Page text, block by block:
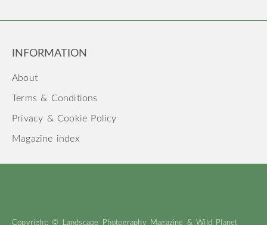
INFORMATION
About
Terms & Conditions
Privacy & Cookie Policy
Magazine index
Copyright: © Landscape Photography Magazine & Wild Planet